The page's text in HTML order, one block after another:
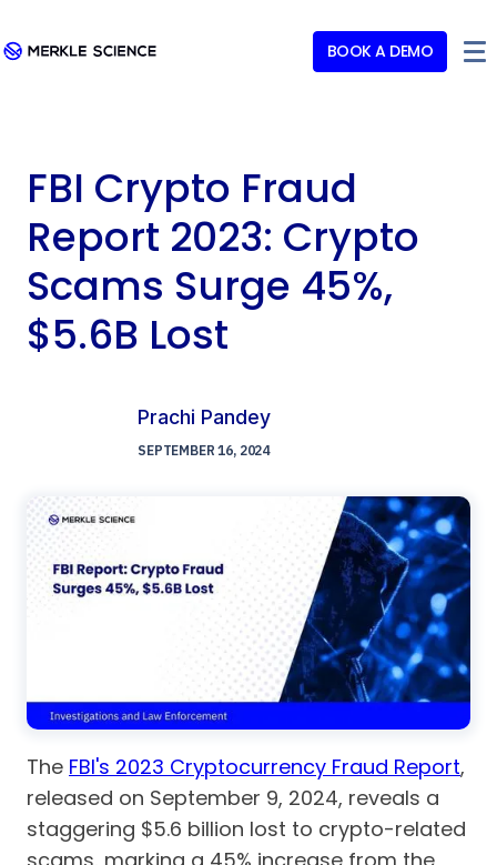
BOOK A DEMO
FBI Crypto Fraud
Report 2023: Crypto
Scams Surge 45%,
$5.6B Lost
Prachi Pandey
SEPTEMBER 16, 2024
The FBI's 2023 Cryptocurrency Fraud Report,
released on September 9, 2024, reveals a
staggering $5.6 billion lost to crypto-related